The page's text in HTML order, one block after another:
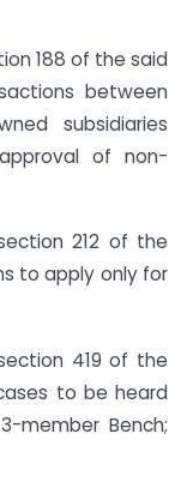
188 of the said
between
subsidiaries
of non-
212 of the
to apply only for
419 of the
to be heard
member Bench;